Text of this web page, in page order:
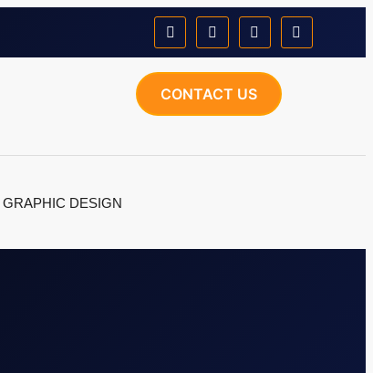
CONTACT US
GRAPHIC DESIGN